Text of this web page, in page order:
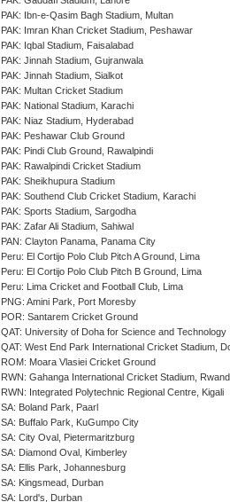
PAK: Ibn-e-Qasim Bagh Stadium, Multan
PAK: Imran Khan Cricket Stadium, Peshawar
PAK: Iqbal Stadium, Faisalabad
PAK: Jinnah Stadium, Gujranwala
PAK: Jinnah Stadium, Sialkot
PAK: Multan Cricket Stadium
PAK: National Stadium, Karachi
PAK: Niaz Stadium, Hyderabad
PAK: Peshawar Club Ground
PAK: Pindi Club Ground, Rawalpindi
PAK: Rawalpindi Cricket Stadium
PAK: Sheikhupura Stadium
PAK: Southend Club Cricket Stadium, Karachi
PAK: Sports Stadium, Sargodha
PAK: Zafar Ali Stadium, Sahiwal
PAN: Clayton Panama, Panama City
Peru: El Cortijo Polo Club Pitch A Ground, Lima
Peru: El Cortijo Polo Club Pitch B Ground, Lima
Peru: Lima Cricket and Football Club, Lima
PNG: Amini Park, Port Moresby
POR: Santarem Cricket Ground
QAT: University of Doha for Science and Technology
QAT: West End Park International Cricket Stadium,
ROM: Moara Vlasiei Cricket Ground
RWN: Gahanga International Cricket Stadium,
RWN: Integrated Polytechnic Regional Centre, Kigali
SA: Boland Park, Paarl
SA: Buffalo Park, KuGumpo City
SA: City Oval, Pietermaritzburg
SA: Diamond Oval, Kimberley
SA: Ellis Park, Johannesburg
SA: Kingsmead, Durban
SA: Lord's, Durban